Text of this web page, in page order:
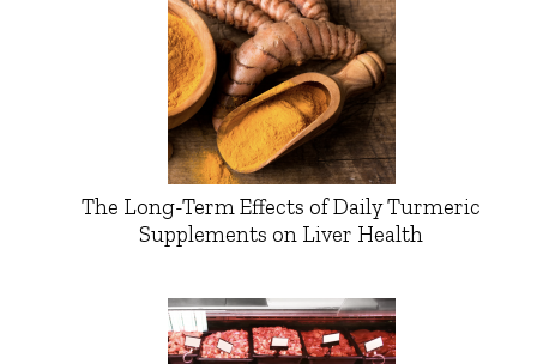
The Long-Term Effects of Daily Turmeric
Supplements on Liver Health